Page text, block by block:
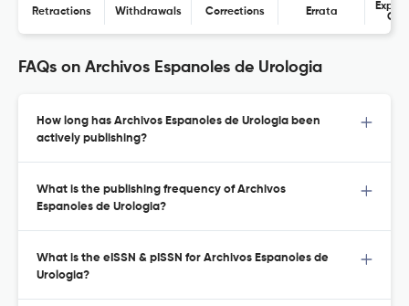
Retractions Withdrawals Corrections Errata
FAQs on Archivos Espanoles de Urologia
How long has Archivos Espanoles de Urologia been
actively publishing?
What is the publishing frequency of Archivos
Espanoles de Urologia?
What is the eISSN & pISSN for Archivos Espanoles de
Urologia?